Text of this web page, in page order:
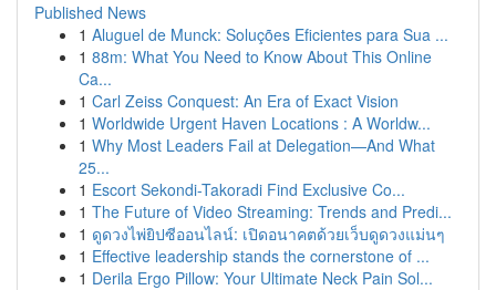
Published News
1 Aluguel de Munck: Soluções Eficientes para Sua ...
1 88m: What You Need to Know About This Online
Ca...
1 Carl Zeiss Conquest: An Era of Exact Vision
1 Worldwide Urgent Haven Locations : A Worldw...
1 Why Most Leaders Fail at Delegation—And What
25...
1 Escort Sekondi-Takoradi Find Exclusive Co...
1 The Future of Video Streaming: Trends and Predi...
1 ดูดวงไพ่ยิปซีออนไลน์: เปิดอนาคตด้วยเว็บดูดวงแม่นๆ
1 Effective leadership stands the cornerstone of ...
1 Derila Ergo Pillow: Your Ultimate Neck Pain Sol...